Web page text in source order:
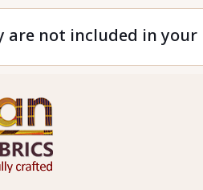
not included in your